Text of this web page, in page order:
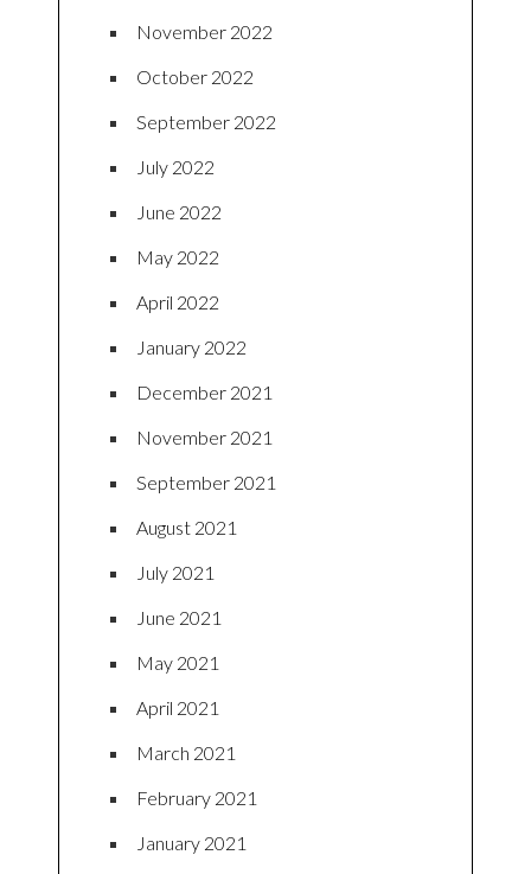
November 2022
October 2022
September 2022
July 2022
June 2022
May 2022
April 2022
January 2022
December 2021
November 2021
September 2021
August 2021
July 2021
June 2021
May 2021
April 2021
March 2021
February 2021
January 2021